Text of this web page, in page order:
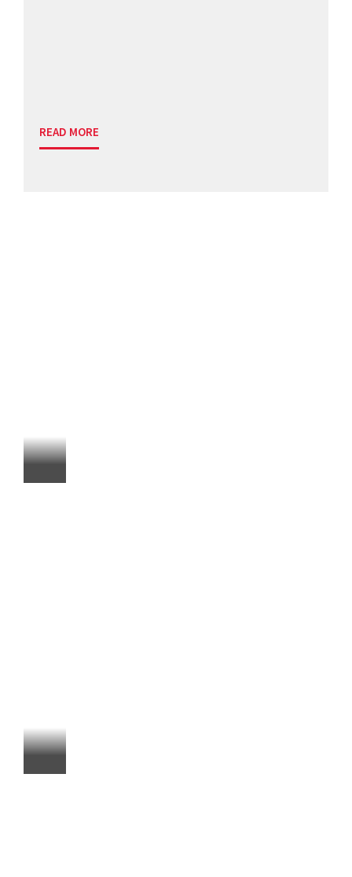
READ MORE